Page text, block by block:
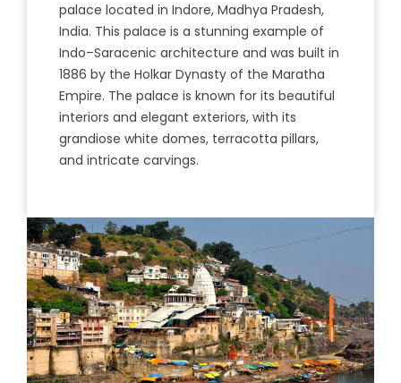
palace located in Indore, Madhya Pradesh,
India. This palace is a stunning example of
Indo–Saracenic architecture and was built in
1886 by the Holkar Dynasty of the Maratha
Empire. The palace is known for its beautiful
interiors and elegant exteriors, with its
grandiose white domes, terracotta pillars,
and intricate carvings.